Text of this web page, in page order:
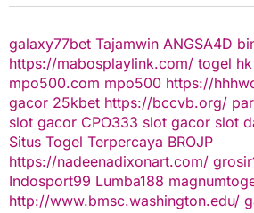
galaxy77bet Tajamwin ANGSA4D
https://mabosplaylink.com/ togel hk
mpo500.com mpo500 https://
gacor 25kbet https://bccvb.org/
slot gacor CPO333 slot gacor slot
Situs Togel Terpercaya BROJP
https://nadeenadixonart.com/
Indosport99 Lumba188
http://www.bmsc.washington.edu/